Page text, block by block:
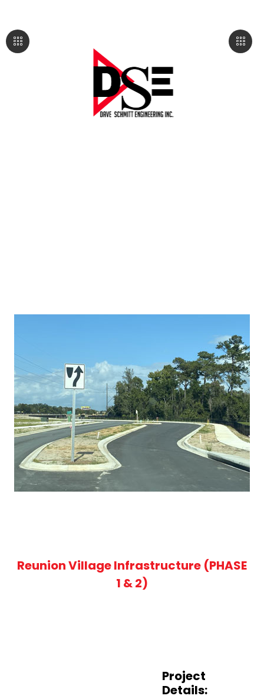
Reunion Village Infrastructure (PHASE
1 & 2)
Project
Details: